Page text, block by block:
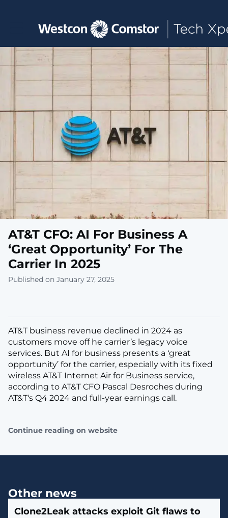
Toggle main navigation
AT&T CFO: AI For Business A
‘Great Opportunity’ For The
Carrier In 2025
Published on January 27, 2025
AT&T business revenue declined in 2024 as
customers move off he carrier’s legacy voice
services. But AI for business presents a ‘great
opportunity’ for the carrier, especially with its fixed
wireless AT&T Internet Air for Business service,
according to AT&T CFO Pascal Desroches during
AT&T‘s Q4 2024 and full-year earnings call.
Continue reading on website
Other news
Clone2Leak attacks exploit Git flaws to